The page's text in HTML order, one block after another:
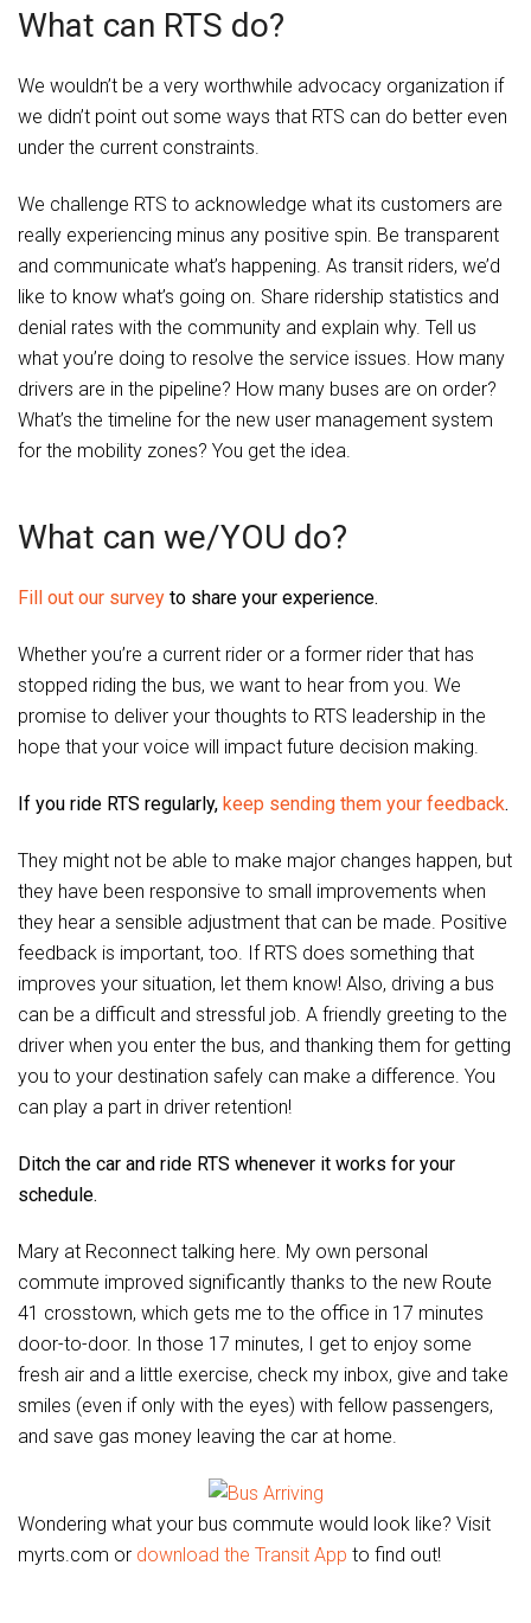
What can RTS do?
We wouldn’t be a very worthwhile advocacy organization if
we didn’t point out some ways that RTS can do better even
under the current constraints.
We challenge RTS to acknowledge what its customers are
really experiencing minus any positive spin. Be transparent
and communicate what’s happening. As transit riders, we’d
like to know what’s going on. Share ridership statistics and
denial rates with the community and explain why. Tell us
what you’re doing to resolve the service issues. How many
drivers are in the pipeline? How many buses are on order?
What’s the timeline for the new user management system
for the mobility zones? You get the idea.
What can we/YOU do?
Fill out our survey to share your experience.
Whether you’re a current rider or a former rider that has
stopped riding the bus, we want to hear from you. We
promise to deliver your thoughts to RTS leadership in the
hope that your voice will impact future decision making.
If you ride RTS regularly, keep sending them your feedback.
They might not be able to make major changes happen, but
they have been responsive to small improvements when
they hear a sensible adjustment that can be made. Positive
feedback is important, too. If RTS does something that
improves your situation, let them know! Also, driving a bus
can be a difficult and stressful job. A friendly greeting to the
driver when you enter the bus, and thanking them for getting
you to your destination safely can make a difference. You
can play a part in driver retention!
Ditch the car and ride RTS whenever it works for your
schedule.
Mary at Reconnect talking here. My own personal
commute improved significantly thanks to the new Route
41 crosstown, which gets me to the office in 17 minutes
door-to-door. In those 17 minutes, I get to enjoy some
fresh air and a little exercise, check my inbox, give and take
smiles (even if only with the eyes) with fellow passengers,
and save gas money leaving the car at home.
Wondering what your bus commute would look like? Visit
myrts.com or download the Transit App to find out!